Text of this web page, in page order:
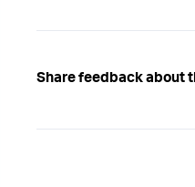
Share feedback about